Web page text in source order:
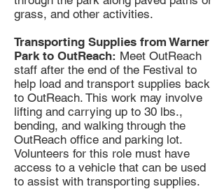
grass, and other activities.
Transporting Supplies from Warner
Park to OutReach: Meet OutReach
staff after the end of the Festival to
help load and transport supplies back
to OutReach. This work may involve
lifting and carrying up to 30 lbs.,
bending, and walking through the
OutReach office and parking lot.
Volunteers for this role must have
access to a vehicle that can be used
to assist with transporting supplies.